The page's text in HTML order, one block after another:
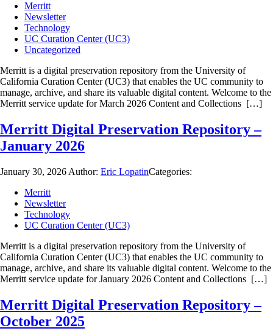
Merritt
Newsletter
Technology
UC Curation Center (UC3)
Uncategorized
Merritt is a digital preservation repository from the University of
California Curation Center (UC3) that enables the UC community to
manage, archive, and share its valuable digital content. Welcome to the
Merritt service update for March 2026 Content and Collections […]
Merritt Digital Preservation Repository –
January 2026
January 30, 2026 Author: Eric LopatinCategories:
Merritt
Newsletter
Technology
UC Curation Center (UC3)
Merritt is a digital preservation repository from the University of
California Curation Center (UC3) that enables the UC community to
manage, archive, and share its valuable digital content. Welcome to the
Merritt service update for January 2026 Content and Collections […]
Merritt Digital Preservation Repository –
October 2025